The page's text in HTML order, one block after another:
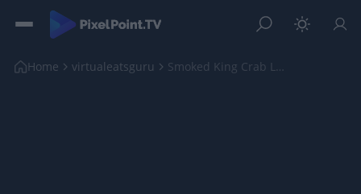
Home virtualeatsguru Smoked King Crab Legs